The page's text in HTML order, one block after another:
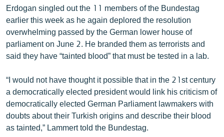
ՓՈԴՔԱՍԹ
Հայերեն
English
Русский
ՀԵՏԵՎԵՔ ՄԵԶ
Erdogan singled out the 11 members of the Bundestag
earlier this week as he again deplored the resolution
overwhelming passed by the German lower house of
parliament on June 2. He branded them as terrorists and
said they have “tainted blood” that must be tested in a lab.
“I would not have thought it possible that in the 21st century
a democratically elected president would link his criticism of
democratically elected German Parliament lawmakers with
doubts about their Turkish origins and describe their blood
as tainted,” Lammert told the Bundestag.